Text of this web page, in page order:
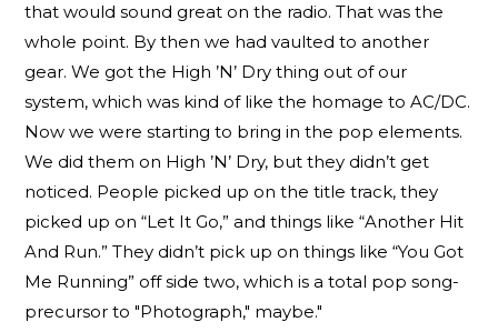
that would sound great on the radio. That was the
whole point. By then we had vaulted to another
gear. We got the High ’N’ Dry thing out of our
system, which was kind of like the homage to AC/DC.
Now we were starting to bring in the pop elements.
We did them on High ’N’ Dry, but they didn’t get
noticed. People picked up on the title track, they
picked up on “Let It Go,” and things like “Another Hit
And Run.” They didn’t pick up on things like “You Got
Me Running” off side two, which is a total pop song-
precursor to "Photograph," maybe."